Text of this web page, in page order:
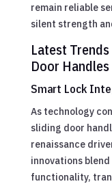
remain reliable
silent strength
Latest
Door
Smart Lock
As technology
sliding door
renaissance
innovations
functionality,